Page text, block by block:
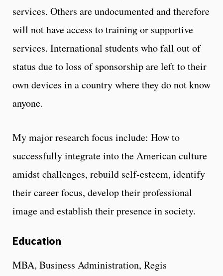
services. Others are undocumented and therefore
will not have access to training or supportive
services. International students who fall out of
status due to loss of sponsorship are left to their
own devices in a country where they do not know
anyone.
My major research focus include: How to
successfully integrate into the American culture
amidst challenges, rebuild self-esteem, identify
their career focus, develop their professional
image and establish their presence in society.
Education
MBA, Business Administration, Regis